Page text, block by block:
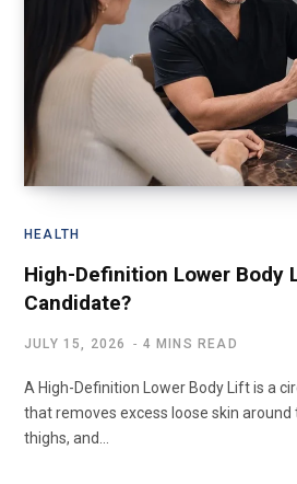
HEALTH
High-Definition Lower Body
Candidate?
JULY 15, 2026 4 MINS READ
A High-Definition Lower Body Lift is a
that removes excess loose skin around
thighs, and…